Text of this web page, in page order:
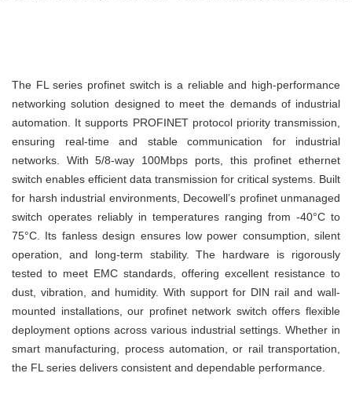
The FL series profinet switch is a reliable and high-performance
networking solution designed to meet the demands of industrial
automation. It supports PROFINET protocol priority transmission,
ensuring real-time and stable communication for industrial
networks. With 5/8-way 100Mbps ports, this profinet ethernet
switch enables efficient data transmission for critical systems. Built
for harsh industrial environments, Decowell’s profinet unmanaged
switch operates reliably in temperatures ranging from -40°C to
75°C. Its fanless design ensures low power consumption, silent
operation, and long-term stability. The hardware is rigorously
tested to meet EMC standards, offering excellent resistance to
dust, vibration, and humidity. With support for DIN rail and wall-
mounted installations, our profinet network switch offers flexible
deployment options across various industrial settings. Whether in
smart manufacturing, process automation, or rail transportation,
the FL series delivers consistent and dependable performance.